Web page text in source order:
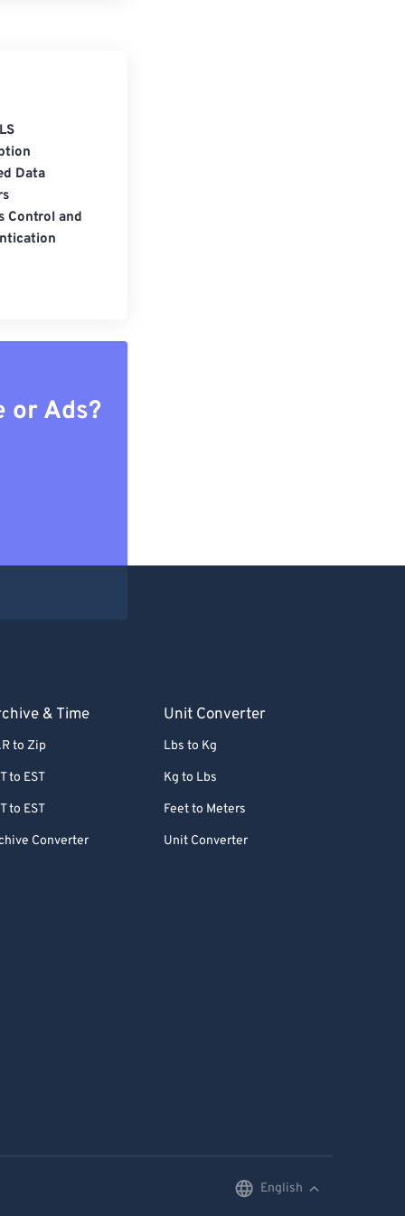
Data
Control and
or Ads?
& Time
to Zip
to EST
to EST
Converter
Unit Converter
Lbs to Kg
Kg to Lbs
Feet to Meters
Unit Converter
English